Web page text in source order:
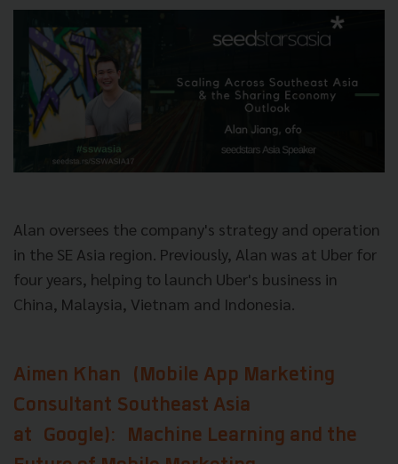
Alan oversees the company's strategy and operation
in the SE Asia region. Previously, Alan was at Uber for
four years, helping to launch Uber's business in
China, Malaysia, Vietnam and Indonesia.
Aimen Khan (Mobile App Marketing
Consultant Southeast Asia
at Google): Machine Learning and the